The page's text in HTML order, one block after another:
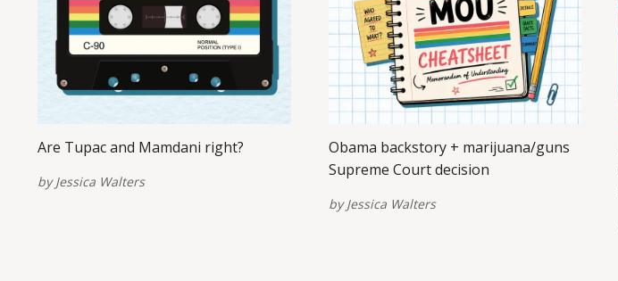
Are Tupac and Mamdani right?
byJessica Walters
Obama backstory + marijuana/guns
Supreme Court decision
byJessica Walters